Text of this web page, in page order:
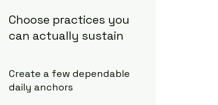
Choose practices you
can actually sustain
Create a few dependable
daily anchors